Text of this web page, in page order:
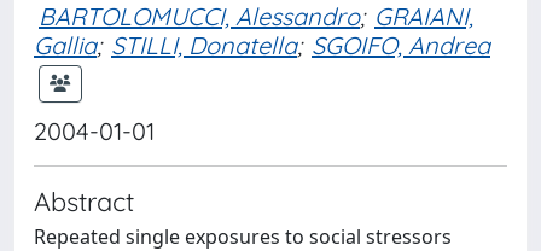
BARTOLOMUCCI, Alessandro; GRAIANI,
Gallia; STILLI, Donatella; SGOIFO, Andrea
2004-01-01
Abstract
Repeated single exposures to social stressors